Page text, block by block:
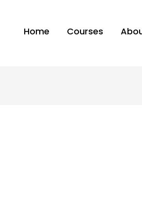
Home Courses